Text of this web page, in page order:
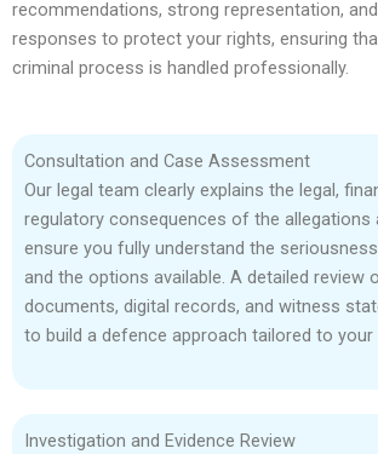
recommendations, strong representation,
responses to protect your rights, ensuring
criminal process is handled professionally.
Consultation and Case Assessment
Our legal team clearly explains the legal,
regulatory consequences of the allegations
ensure you fully understand the
and the options available. A detailed review
documents, digital records, and witness
to build a defence approach tailored to
Investigation and Evidence Review